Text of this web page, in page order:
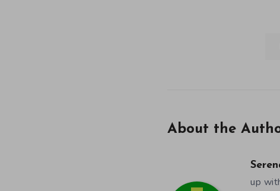
About the
up